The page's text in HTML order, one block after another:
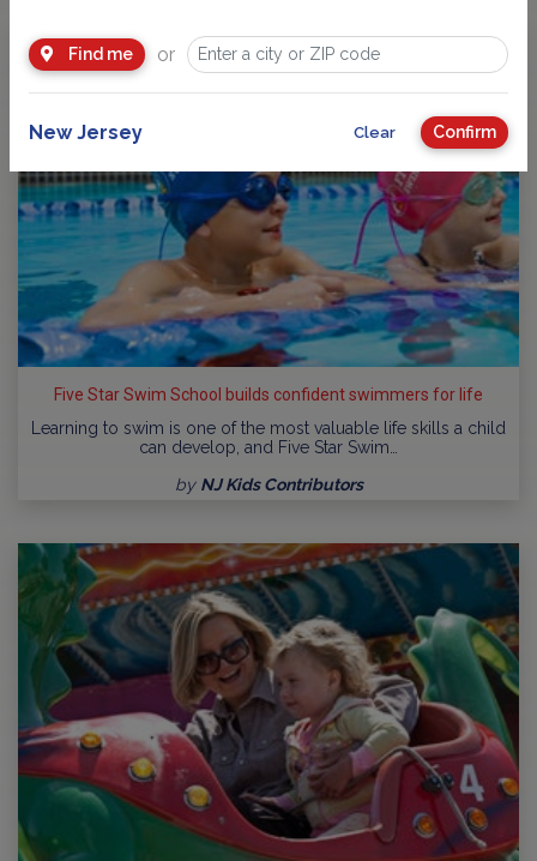
Five Star Swim School builds confident swimmers for life
Learning to swim is one of the most valuable life skills a child
can develop, and Five Star Swim…
by NJ Kids Contributors
Find me or
New Jersey Clear Confirm